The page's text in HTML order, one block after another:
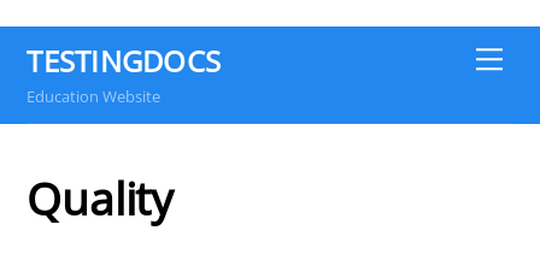
TESTINGDOCS
Education Website
Quality